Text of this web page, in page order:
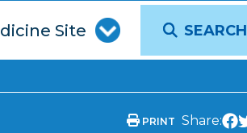
SEARCH
PRINT Share: